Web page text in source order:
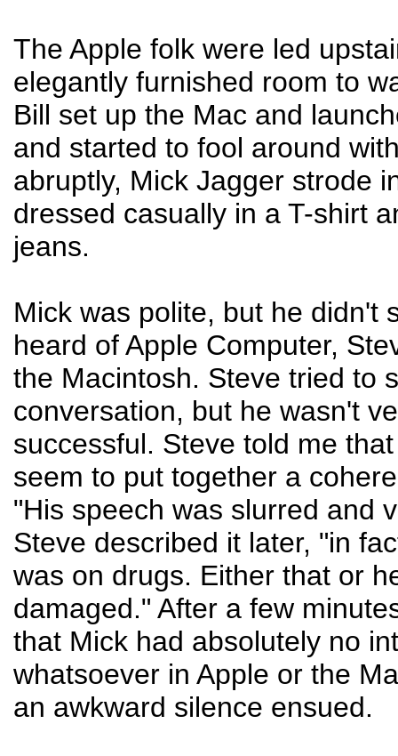
The Apple folk were led
elegantly furnished room to
Bill set up the Mac and
and started to fool around
abruptly, Mick Jagger strode
dressed casually in a T-shirt
jeans.
Mick was polite, but he didn't
heard of Apple Computer,
the Macintosh. Steve tried to
conversation, but he wasn't
successful. Steve told me
seem to put together a
"His speech was slurred and
Steve described it later, "in
was on drugs. Either that or
damaged." After a few
that Mick had absolutely no
whatsoever in Apple or the
an awkward silence ensued.